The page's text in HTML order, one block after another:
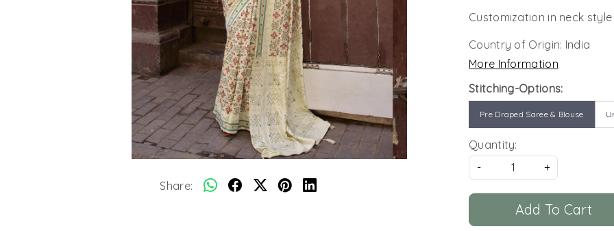
Share:
Customization in neck
Country of Origin: India
More Information
Stitching-Options:
Pre Draped Saree & Blouse
Quantity:
-
+
Add To Cart